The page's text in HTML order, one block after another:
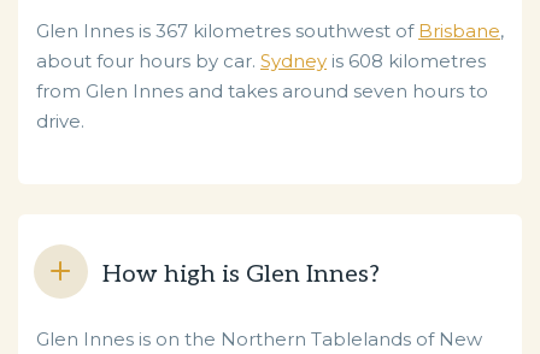
Glen Innes is 367 kilometres southwest of Brisbane,
about four hours by car. Sydney is 608 kilometres
from Glen Innes and takes around seven hours to
drive.
How high is Glen Innes?
Glen Innes is on the Northern Tablelands of New